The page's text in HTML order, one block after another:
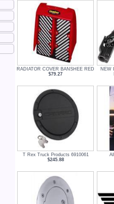
RADIATOR COVER BANSHEE RED
$79.27
NEW
T Rex Truck Products 6910061
$245.88